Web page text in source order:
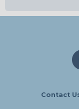
Contact